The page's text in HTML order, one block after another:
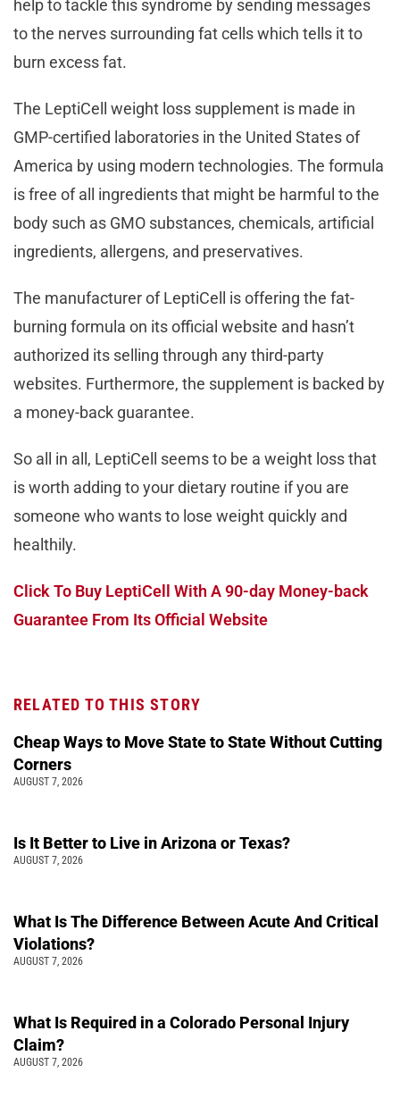
help to tackle this syndrome by sending messages
to the nerves surrounding fat cells which tells it to
burn excess fat.
The LeptiCell weight loss supplement is made in
GMP-certified laboratories in the United States of
America by using modern technologies. The formula
is free of all ingredients that might be harmful to the
body such as GMO substances, chemicals, artificial
ingredients, allergens, and preservatives.
The manufacturer of LeptiCell is offering the fat-
burning formula on its official website and hasn’t
authorized its selling through any third-party
websites. Furthermore, the supplement is backed by
a money-back guarantee.
So all in all, LeptiCell seems to be a weight loss that
is worth adding to your dietary routine if you are
someone who wants to lose weight quickly and
healthily.
Click To Buy LeptiCell With A 90-day Money-back
Guarantee From Its Official Website
RELATED TO THIS STORY
Cheap Ways to Move State to State Without Cutting
Corners
AUGUST 7, 2026
Is It Better to Live in Arizona or Texas?
AUGUST 7, 2026
What Is The Difference Between Acute And Critical
Violations?
AUGUST 7, 2026
What Is Required in a Colorado Personal Injury
Claim?
AUGUST 7, 2026